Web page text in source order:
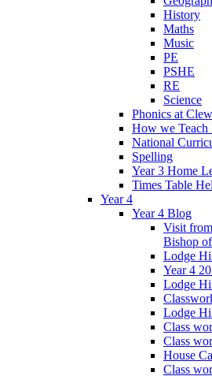
History
Maths
Music
PE
PSHE
RE
Science
Phonics at
How we Teach
National
Spelling
Year 3 Home
Times Table
Year 4
Year 4 Blog
Visit
Bishop
Lodge
Year 4
Lodge
Lodge
Class
Class
House
Class